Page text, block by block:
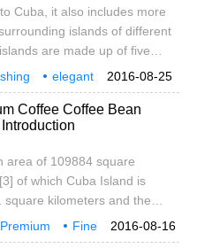
river in Cuba. Cuba's
tortuous and average.
Cuba, it also includes more
islands of different
are made up of five
Camag ü ey,
Garden and
Island (also known as
located in Batahuano Bay, is
of the coastline is 6073
of the island of Cuba is
2016-08-25
elegant
flavor taste manor
Coffee Coffee Bean
area of 109884 square
of which Cuba Island is
square kilometers and the
islands and reefs are 3,126.43
Cuba is located in the
2016-08-16
Premium
Fine
Manor Region